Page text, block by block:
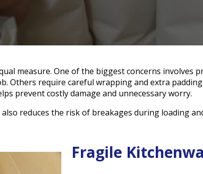
measure. One of the biggest concerns involves
Others require careful wrapping and extra
prevent costly damage and unnecessary worry.
reduces the risk of breakages during loading
Fragile